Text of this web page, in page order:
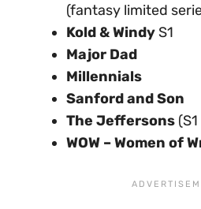
(fantasy limited
Kold & Windy S1
Major Dad
Millennials
Sanford and Son
The Jeffersons
WOW – Women of